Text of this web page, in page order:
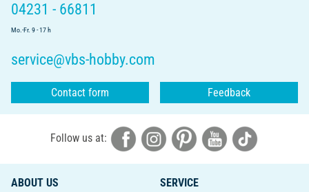
04231 - 66811
Mo.-Fr. 9 - 17 h
service@vbs-hobby.com
Contact form Feedback
Follow us at:
ABOUT US
SERVICE